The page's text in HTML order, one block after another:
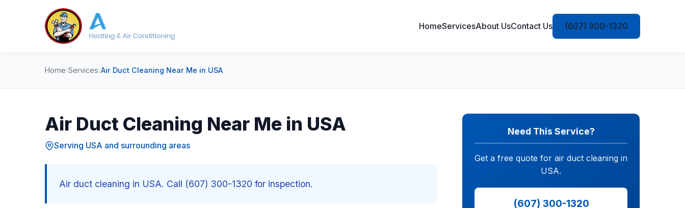
HomeServicesAbout UsContact Us (607) 300-1320
Home/Services/Air Duct Cleaning Near Me in USA
Air Duct Cleaning Near Me in USA
Serving USA and surrounding areas
Air duct cleaning in USA. Call (607) 300-1320 for inspection.
Need This Service?
Get a free quote for air duct cleaning in
USA.
(607) 300-1320